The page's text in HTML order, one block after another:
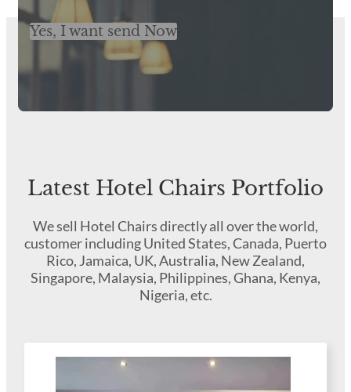
Yes, I want send Now
Latest Hotel Chairs Portfolio
We sell Hotel Chairs directly all over the world,
customer including United States, Canada, Puerto
Rico, Jamaica, UK, Australia, New Zealand,
Singapore, Malaysia, Philippines, Ghana, Kenya,
Nigeria, etc.